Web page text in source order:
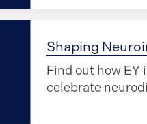
Shaping
Find out how
celebrate